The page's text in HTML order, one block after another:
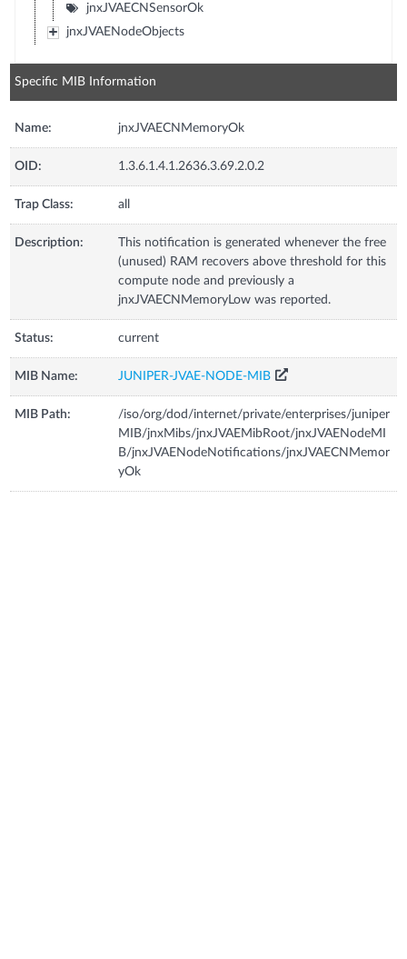
jnxJVAECNSensorOk
jnxJVAENodeObjects
Specific MIB Information
Name: jnxJVAECNMemoryOk
OID: 1.3.6.1.4.1.2636.3.69.2.0.2
Trap Class: all
Description:
This notification is generated whenever the free
(unused) RAM recovers above threshold for this
compute node and previously a
jnxJVAECNMemoryLow was reported.
Status: current
MIB Name: JUNIPER-JVAE-NODE-MIB
MIB Path:
/iso/org/dod/internet/private/enterprises/juniper
MIB/jnxMibs/jnxJVAEMibRoot/jnxJVAENodeMI
B/jnxJVAENodeNotifications/jnxJVAECNMemor
yOk